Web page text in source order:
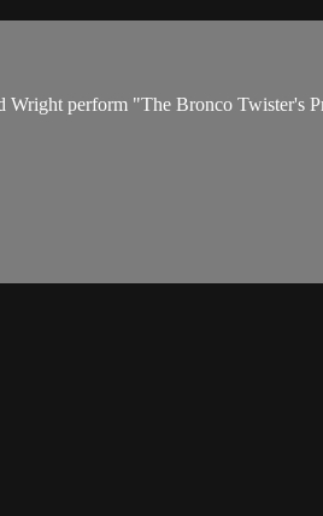
perform "The Bronco